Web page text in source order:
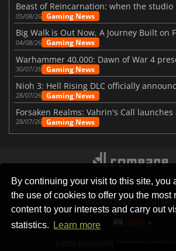
By continuing your visit to this site, you
the use of cookies to offer you the most
content to your interests and carry out
statistics.
Learn more
05/08/26 Gaming News
Big Walk is Out Now, A Journey Built on
04/08/26 Gaming News
30/07/26 Gaming News
Nioh 3: Hell Rising DLC officially
28/07/26 Gaming News
28/07/26 Gaming News
STORES GAMING PLATFORMS
PRIVACY POLICY